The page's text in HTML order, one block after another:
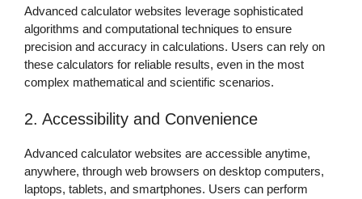
Advanced calculator websites leverage sophisticated
algorithms and computational techniques to ensure
precision and accuracy in calculations. Users can rely on
these calculators for reliable results, even in the most
complex mathematical and scientific scenarios.
2. Accessibility and Convenience
Advanced calculator websites are accessible anytime,
anywhere, through web browsers on desktop computers,
laptops, tablets, and smartphones. Users can perform